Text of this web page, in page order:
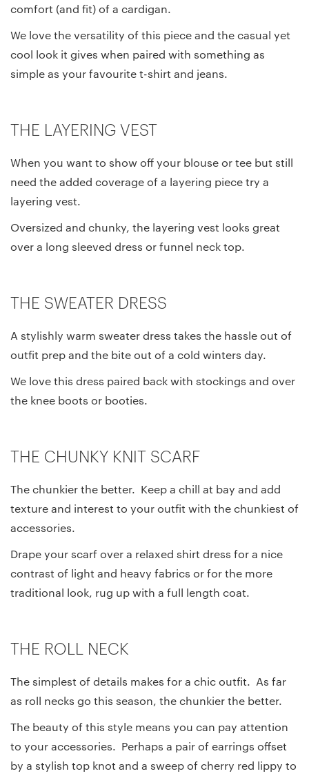
comfort (and fit) of a cardigan.
We love the versatility of this piece and the casual yet
cool look it gives when paired with something as
simple as your favourite t-shirt and jeans.
THE LAYERING VEST
When you want to show off your blouse or tee but still
need the added coverage of a layering piece try a
layering vest.
Oversized and chunky, the layering vest looks great
over a long sleeved dress or funnel neck top.
THE SWEATER DRESS
A stylishly warm sweater dress takes the hassle out of
outfit prep and the bite out of a cold winters day.
We love this dress paired back with stockings and over
the knee boots or booties.
THE CHUNKY KNIT SCARF
The chunkier the better. Keep a chill at bay and add
texture and interest to your outfit with the chunkiest of
accessories.
Drape your scarf over a relaxed shirt dress for a nice
contrast of light and heavy fabrics or for the more
traditional look, rug up with a full length coat.
THE ROLL NECK
The simplest of details makes for a chic outfit. As far
as roll necks go this season, the chunkier the better.
The beauty of this style means you can pay attention
to your accessories. Perhaps a pair of earrings offset
by a stylish top knot and a sweep of cherry red lippy to